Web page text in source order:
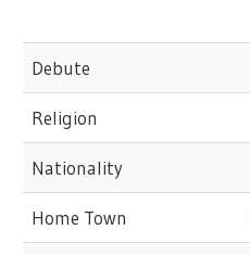
Debute
Religion
Nationality
Home Town